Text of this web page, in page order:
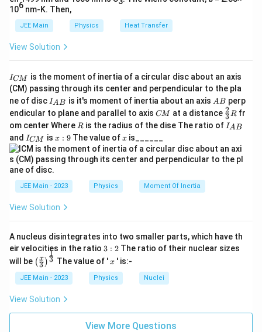
Simplifying, we find:
Step 4: Substitute the given angle
Given\theta
=
45^\circ
θ = 45∘, we have:
\mu_s = \tan 45^\circ = 1
μs = ta n4
Step 5: Interpret the result
This means that the surface must have a coefficient of
static friction equal to 1 for the brick to just start sliding at
remain stationary; for greater angles, it would slide freely.
Final Answer:
1
106 nm-K. Then,
JEE Main Physics Heat Transfer
View Solution
I
_
{
C
M
}
ICM
is the moment of inertia of a circular disc about an axis
(CM) passing through its center and perpendicular to the pla
ne of disc I_
{A
B}
IAB is it's moment of inertia about an axis A
AB perp
endicular to plane and parallel to axis C
CM at a distance \fr
ac
{2}
R
3
2Rfr
om center Where R
R is the radius of the dise The ratio of I
_
A
B
IAB
and I
_
{
C
M
}
ICM isx:
9
x : 9The value ofx
xis______
JEE Main - 2023 Physics Moment Of Inertia
View Solution
A nucleus disintegrates into two smaller parts, which have th
eir velocities in the ratio 3:
2
3 : 2The ratio of their nuclear sizes
will be \left
(\fra
c{x}
{3}
\rig
ht)^
{\fr
(3
x )3
1
The value of 'x
x ' is:-
JEE Main - 2023 Physics Nuclei
View Solution
View More Questions